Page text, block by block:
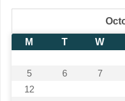
M
T W
5
6 7
12